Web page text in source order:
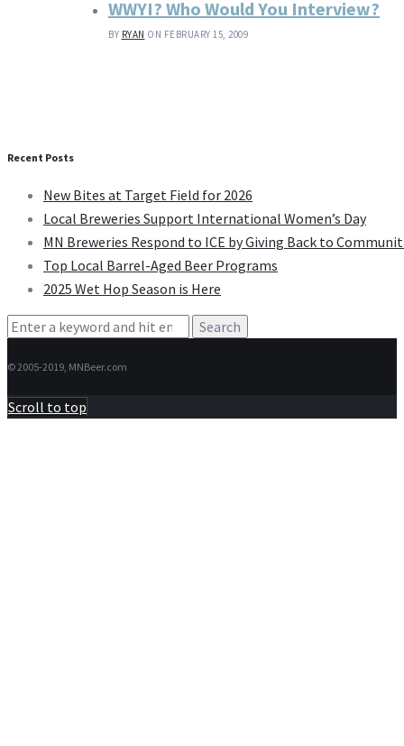
WWYI? Who Would You Interview?
BY RYAN ON FEBRUARY 15, 2009
Recent Posts
New Bites at Target Field for 2026
Local Breweries Support International Women’s Day
MN Breweries Respond to ICE by Giving Back to
Top Local Barrel-Aged Beer Programs
2025 Wet Hop Season is Here
Search
© 2005-2019, MNBeer.com
Scroll to top